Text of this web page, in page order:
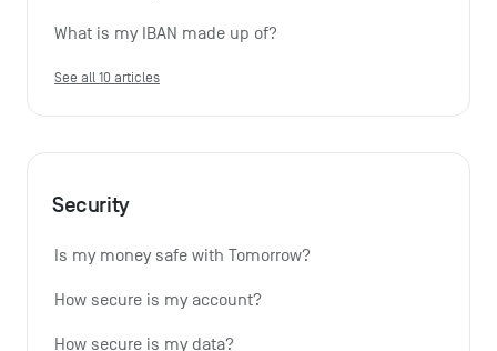
What is my IBAN made up of?
See all 10 articles
Security
Is my money safe with Tomorrow?
How secure is my account?
How secure is my data?